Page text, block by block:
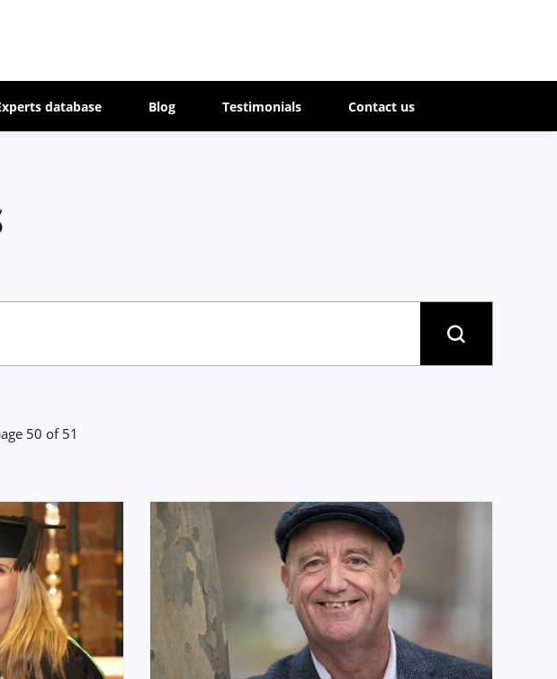
database Blog Testimonials Contact us
50 of 51